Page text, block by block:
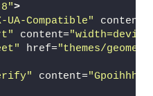
>
UA-Compatible" content=
content=
href="themes/
content=